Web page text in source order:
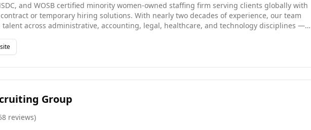
and WOSB certified minority women-owned staffing firm serving clients globally with
or temporary hiring solutions. With nearly two decades of experience, our team
talent across administrative, accounting, legal, healthcare, and technology disciplines —
startups across the United States, India, the UK, and the Middle East, delivering
precision, and a transparent approach. Our diverse ownership and global reach allow us
perspective to every client engagement.
Group
reviews)